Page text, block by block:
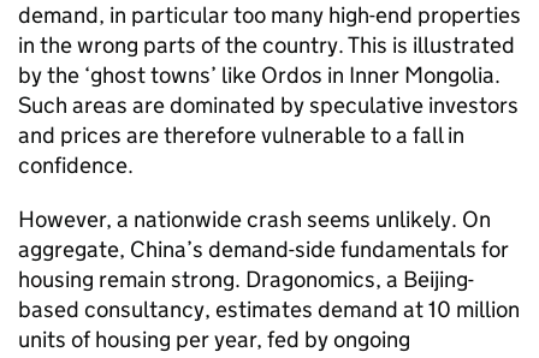
demand, in particular too many high-end properties
in the wrong parts of the country. This is illustrated
by the ‘ghost towns’ like Ordos in Inner Mongolia.
Such areas are dominated by speculative investors
and prices are therefore vulnerable to a fall in
confidence.
However, a nationwide crash seems unlikely. On
aggregate, China’s demand-side fundamentals for
housing remain strong. Dragonomics, a Beijing-
based consultancy, estimates demand at 10 million
units of housing per year, fed by ongoing